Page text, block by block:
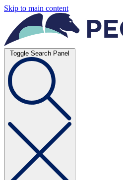
Skip to main content
Toggle Search Panel